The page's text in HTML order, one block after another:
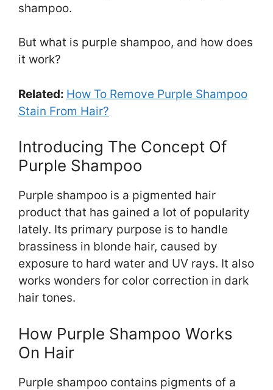
shampoo.
But what is purple shampoo, and how does
it work?
Related: How To Remove Purple Shampoo
Stain From Hair?
Introducing The Concept Of
Purple Shampoo
Purple shampoo is a pigmented hair
product that has gained a lot of popularity
lately. Its primary purpose is to handle
brassiness in blonde hair, caused by
exposure to hard water and UV rays. It also
works wonders for color correction in dark
hair tones.
How Purple Shampoo Works
On Hair
Purple shampoo contains pigments of a